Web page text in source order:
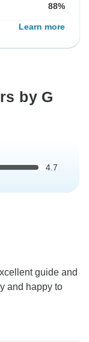
88%
Learn more
by G
4.7
guide and
and happy to